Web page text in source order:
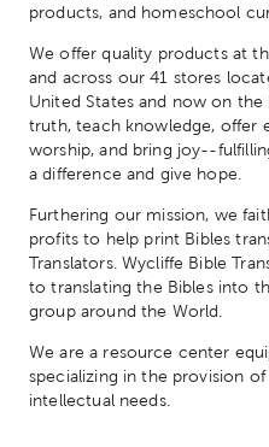
products, and homeschool
We offer quality products at
and across our 41 stores
United States and now on
truth, teach knowledge, offer
worship, and bring joy--
a difference and give hope.
Furthering our mission, we
profits to help print Bibles
Translators. Wycliffe Bible
to translating the Bibles into
group around the World.
We are a resource center
specializing in the provision of
intellectual needs.